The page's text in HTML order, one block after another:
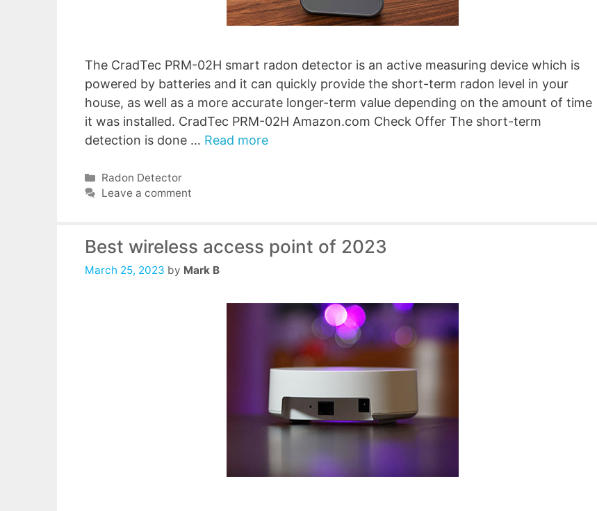
The CradTec PRM-02H smart radon detector is an active measuring device which is
powered by batteries and it can quickly provide the short-term radon level in your
house, as well as a more accurate longer-term value depending on the amount of time
it was installed. CradTec PRM-02H Amazon.com Check Offer The short-term
detection is done … Read more
Categories
Radon Detector
Leave a comment
Best wireless access point of 2023
March 25, 2023 by Mark B